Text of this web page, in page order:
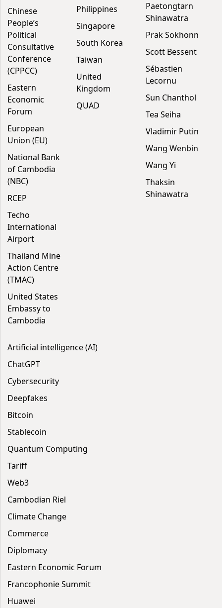
Chinese
People’s
Political
Consultative
Conference
(CPPCC)
Eastern
Economic
Forum
European
Union (EU)
National Bank
of Cambodia
(NBC)
RCEP
Techo
International
Airport
Thailand Mine
Action Centre
(TMAC)
United States
Embassy to
Cambodia
Philippines
Singapore
South Korea
Taiwan
United
Kingdom
QUAD
Paetongtarn
Shinawatra
Prak Sokhonn
Scott Bessent
Sébastien
Lecornu
Sun Chanthol
Tea Seiha
Vladimir Putin
Wang Wenbin
Wang Yi
Thaksin
Shinawatra
Artificial intelligence (AI)
ChatGPT
Cybersecurity
Deepfakes
Bitcoin
Stablecoin
Quantum Computing
Tariff
Web3
Cambodian Riel
Climate Change
Commerce
Diplomacy
Eastern Economic Forum
Francophonie Summit
Huawei